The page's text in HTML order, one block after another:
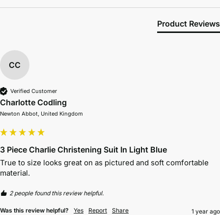
Product Reviews
CC
Verified Customer
Charlotte Codling
Newton Abbot, United Kingdom
3 Piece Charlie Christening Suit In Light Blue
True to size looks great on as pictured and soft comfortable
material.
2 people found this review helpful.
Was this review helpful? Yes Report Share 1 year ago